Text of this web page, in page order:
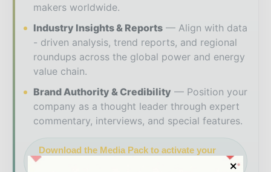
makers worldwide.
Industry Insights & Reports
Align with data
- driven analysis, trend reports, and regional
roundups across the global power and energy
value chain.
Brand Authority & Credibility
Position your
company as a thought leader through expert
commentary, interviews, and special features.
Download the Media Pack to activate your
presence across the global power and energy